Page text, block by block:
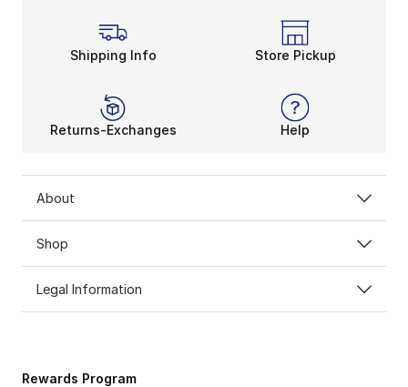
Shipping Info Store Pickup
Returns-Exchanges Help
About
Shop
Legal Information
Rewards Program